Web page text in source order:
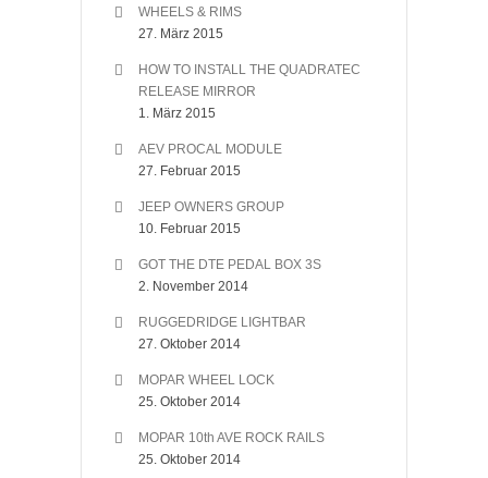
WHEELS & RIMS
27. März 2015
HOW TO INSTALL THE QUADRATEC
RELEASE MIRROR
1. März 2015
AEV PROCAL MODULE
27. Februar 2015
JEEP OWNERS GROUP
10. Februar 2015
GOT THE DTE PEDAL BOX 3S
2. November 2014
RUGGEDRIDGE LIGHTBAR
27. Oktober 2014
MOPAR WHEEL LOCK
25. Oktober 2014
MOPAR 10th AVE ROCK RAILS
25. Oktober 2014